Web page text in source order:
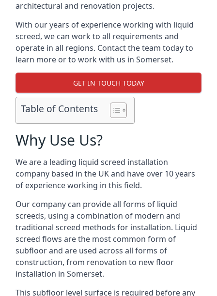
architectural and renovation projects.
With our years of experience working with liquid
screed, we can work to all requirements and
operate in all regions. Contact the team today to
learn more or to work with us in Somerset.
GET IN TOUCH TODAY
Table of Contents
Why Use Us?
We are a leading liquid screed installation
company based in the UK and have over 10 years
of experience working in this field.
Our company can provide all forms of liquid
screeds, using a combination of modern and
traditional screed methods for installation. Liquid
screed flows are the most common form of
subfloor and are used across all forms of
construction, from renovation to new floor
installation in Somerset.
This subfloor level surface is required before any